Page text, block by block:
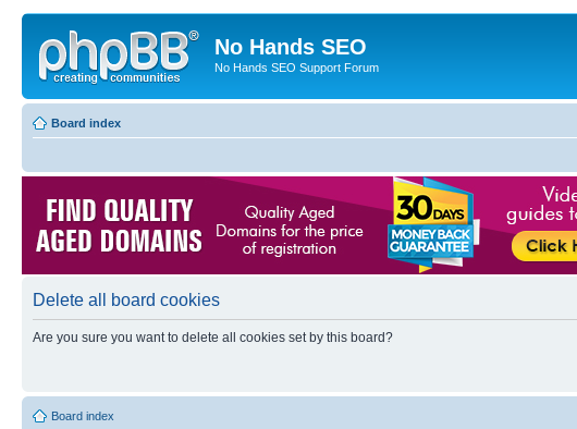
No Hands SEO
No Hands SEO Support Forum
Board index
Delete all board cookies
Are you sure you want to delete all cookies set by this board?
Board index